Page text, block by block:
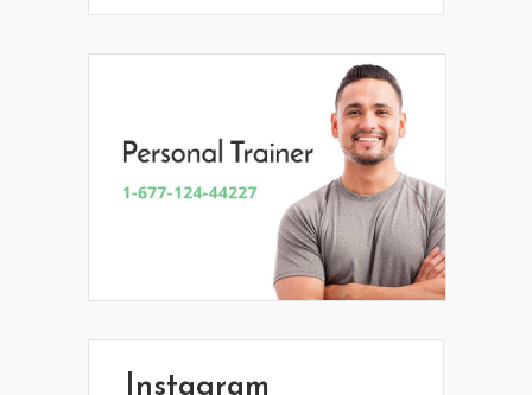
Instagram
En Vital estamos esperando tu llamada.
Ponete en contacto con nosotros y